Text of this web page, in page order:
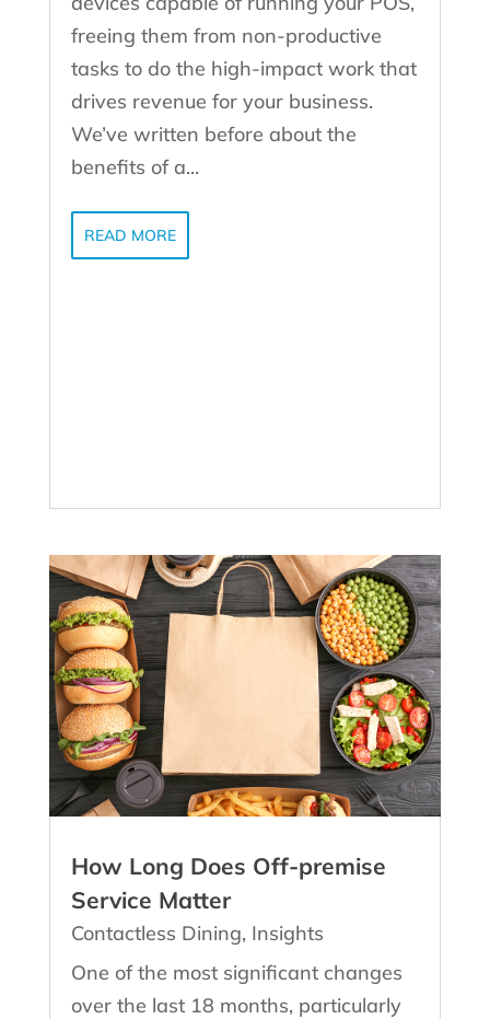
freeing them from non-productive
tasks to do the high-impact work that
drives revenue for your business.
We’ve written before about the
benefits of a...
READ MORE
How Long Does Off-premise
Service Matter
Contactless Dining, Insights
One of the most significant changes
over the last 18 months, particularly